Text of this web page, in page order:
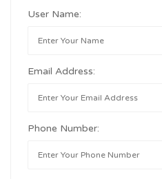
User Name:
Email Address:
Phone Number: